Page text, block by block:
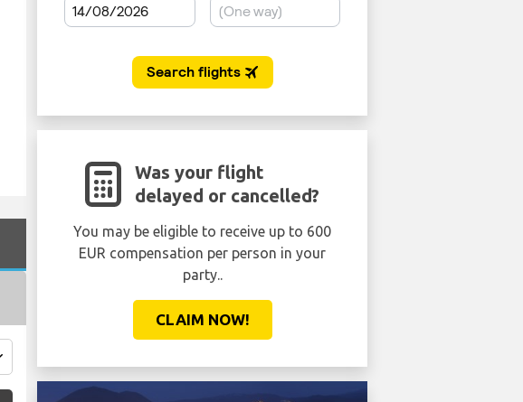
Was your flight
delayed or cancelled?
You may be eligible to receive up to 600
EUR compensation per person in your
party..
CLAIM NOW!